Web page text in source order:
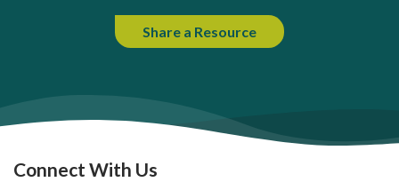
Share a Resource
Connect With Us